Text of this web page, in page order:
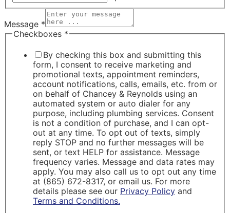
Message *
Checkboxes *
By checking this box and submitting this
form, I consent to receive marketing and
promotional texts, appointment reminders,
account notifications, calls, emails, etc. from or
on behalf of Chancey & Reynolds using an
automated system or auto dialer for any
purpose, including plumbing services. Consent
is not a condition of purchase, and I can opt-
out at any time. To opt out of texts, simply
reply STOP and no further messages will be
sent, or text HELP for assistance. Message
frequency varies. Message and data rates may
apply. You may also call us to opt out any time
at (865) 672-8317, or email us. For more
details please see our Privacy Policy and
Terms and Conditions.